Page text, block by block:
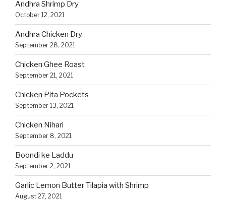
Andhra Shrimp Dry
October 12, 2021
Andhra Chicken Dry
September 28, 2021
Chicken Ghee Roast
September 21, 2021
Chicken Pita Pockets
September 13, 2021
Chicken Nihari
September 8, 2021
Boondi ke Laddu
September 2, 2021
Garlic Lemon Butter Tilapia with Shrimp
August 27, 2021